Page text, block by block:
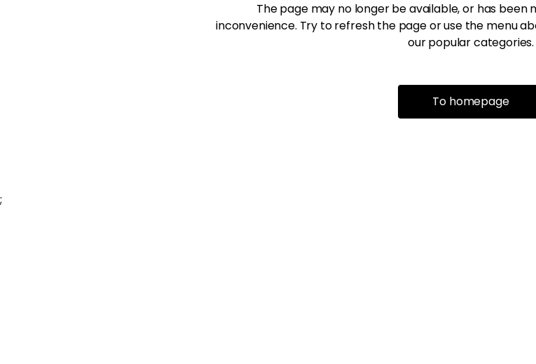
The page may no longer be available, or has been
inconvenience. Try to refresh the page or use the menu
our popular categories.
To homepage
;